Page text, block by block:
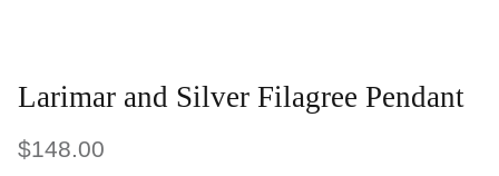
Larimar and Silver Filagree Pendant
$148.00